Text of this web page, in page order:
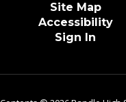
Site Map
Accessibility
Sign In